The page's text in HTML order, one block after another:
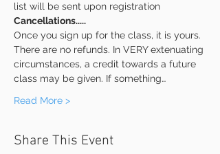
list will be sent upon registration
Cancellations.....
Once you sign up for the class, it is yours.
There are no refunds. In VERY extenuating
circumstances, a credit towards a future
class may be given. If something…
Read More >
Share This Event